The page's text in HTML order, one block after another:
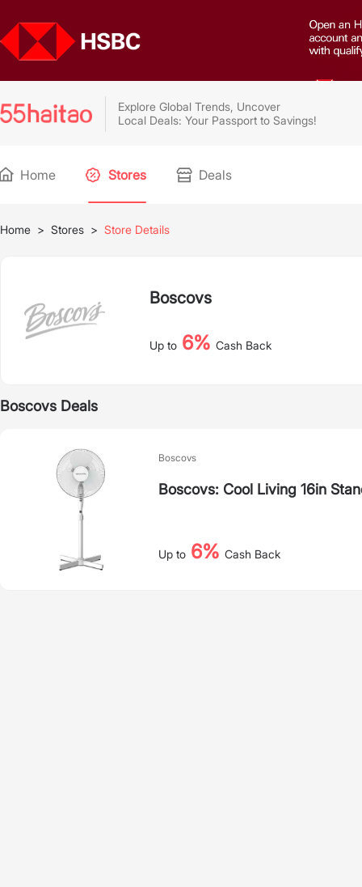
Explore Global Trends, Uncover
Local Deals: Your Passport to Savings!
Home Stores Deals
Home > Stores > Store Details
Boscovs
Up to 6% Cash Back
Boscovs Deals
Boscovs
Boscovs: Cool Living 16in
Up to 6% Cash Back